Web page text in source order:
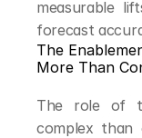
measurable
forecast
The
More Than
The role of
complex than